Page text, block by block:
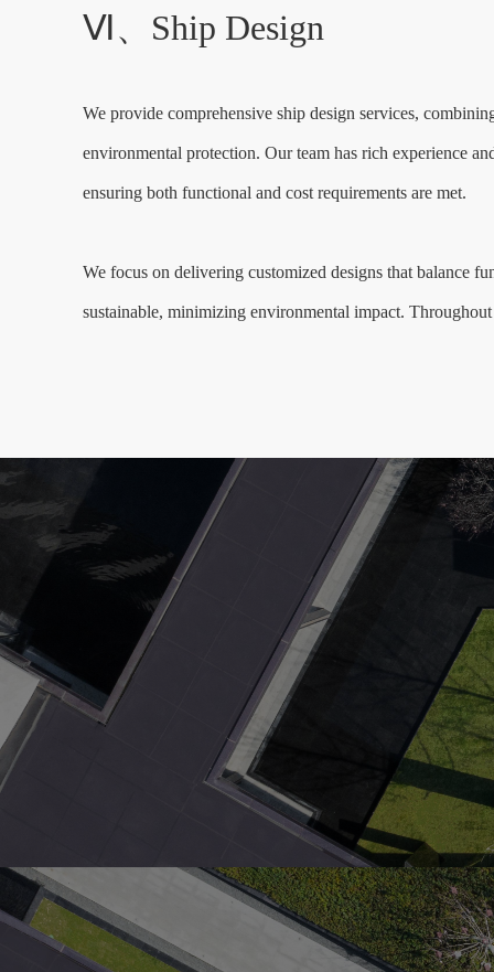
Ⅵ、Ship Design
We provide comprehensive ship design services,
environmental protection. Our team has rich experience
ensuring both functional and cost requirements are met.
We focus on delivering customized designs that balance
sustainable, minimizing environmental impact.